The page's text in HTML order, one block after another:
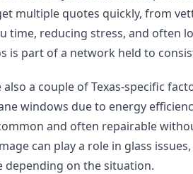
multiple quotes quickly, from
time, reducing stress, and often
is part of a network held to
also a couple of Texas-specific
windows due to energy
and often repairable
can play a role in glass
depending on the situation.